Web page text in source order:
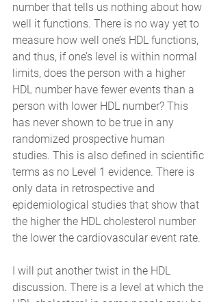
number that tells us nothing about how
well it functions. There is no way yet to
measure how well one’s HDL functions,
and thus, if one’s level is within normal
limits, does the person with a higher
HDL number have fewer events than a
person with lower HDL number? This
has never shown to be true in any
randomized prospective human
studies. This is also defined in scientific
terms as no Level 1 evidence. There is
only data in retrospective and
epidemiological studies that show that
the higher the HDL cholesterol number
the lower the cardiovascular event rate.
I will put another twist in the HDL
discussion. There is a level at which the